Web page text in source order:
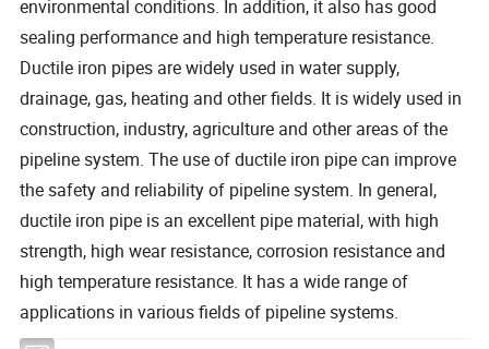
environmental conditions. In addition, it also has good
sealing performance and high temperature resistance.
Ductile iron pipes are widely used in water supply,
drainage, gas, heating and other fields. It is widely used in
construction, industry, agriculture and other areas of the
pipeline system. The use of ductile iron pipe can improve
the safety and reliability of pipeline system. In general,
ductile iron pipe is an excellent pipe material, with high
strength, high wear resistance, corrosion resistance and
high temperature resistance. It has a wide range of
applications in various fields of pipeline systems.